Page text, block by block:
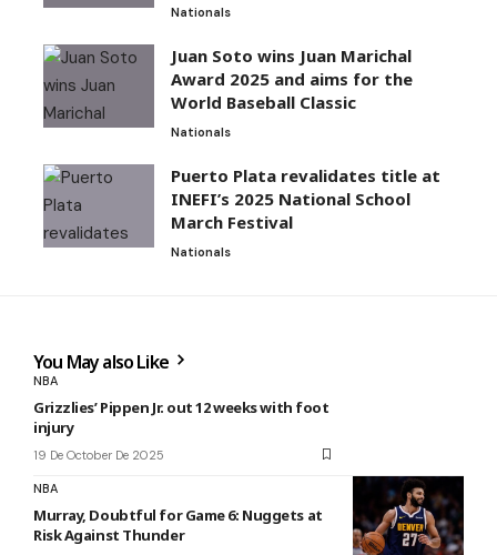
Nationals
Juan Soto wins Juan Marichal
Award 2025 and aims for the
World Baseball Classic
Nationals
Puerto Plata revalidates title at
INEFI’s 2025 National School
March Festival
Nationals
You May also Like
NBA
Grizzlies’ Pippen Jr. out 12 weeks with foot
injury
19 De October De 2025
NBA
Murray, Doubtful for Game 6: Nuggets at
Risk Against Thunder